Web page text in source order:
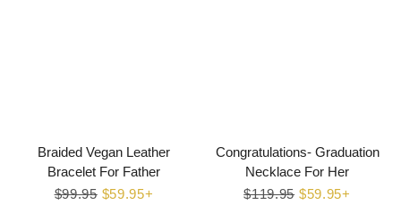
Braided Vegan Leather
Bracelet For Father
Regular
$99.95 Sale
$59.95+
Congratulations- Graduation
Necklace For Her
Regular
$119.95 Sale
$59.95+